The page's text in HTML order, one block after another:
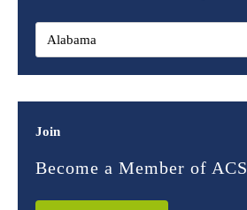
Join
Become a Member of ACS